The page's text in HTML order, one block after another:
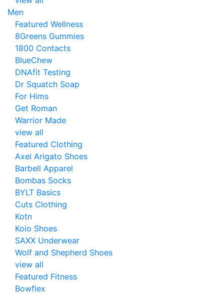
Men
Featured Wellness
8Greens Gummies
1800 Contacts
BlueChew
DNAfit Testing
Dr Squatch Soap
For Hims
Get Roman
Warrior Made
view all
Featured Clothing
Axel Arigato Shoes
Barbell Apparel
Bombas Socks
BYLT Basics
Cuts Clothing
Kotn
Koio Shoes
SAXX Underwear
Wolf and Shepherd Shoes
view all
Featured Fitness
Bowflex